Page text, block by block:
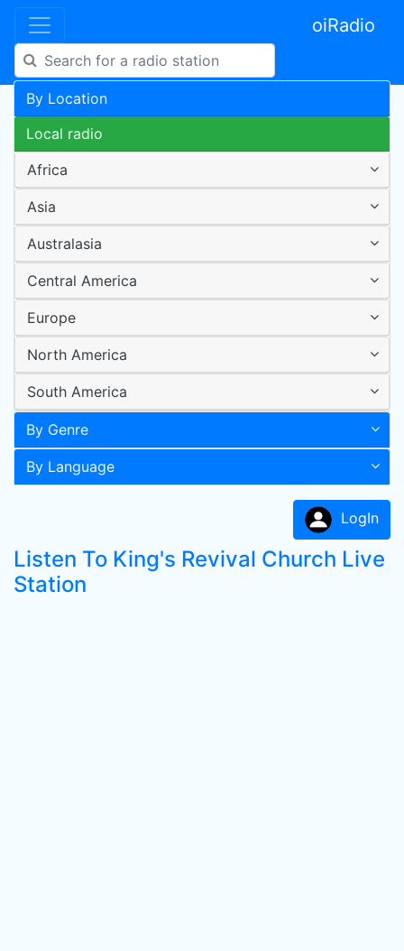
oiRadio
By Location
Local radio
Africa
Asia
Australasia
Central America
Europe
North America
South America
By Genre
By Language
LogIn
Listen To King's Revival Church Live
Station